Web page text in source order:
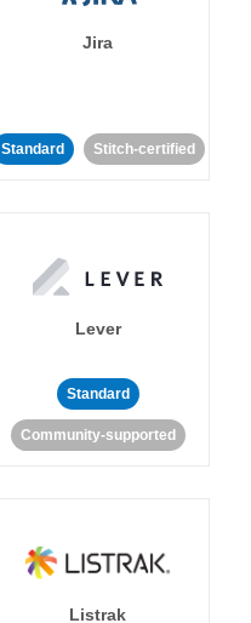
Jira
Standard Stitch-certified
Lever
Standard
Community-supported
Listrak